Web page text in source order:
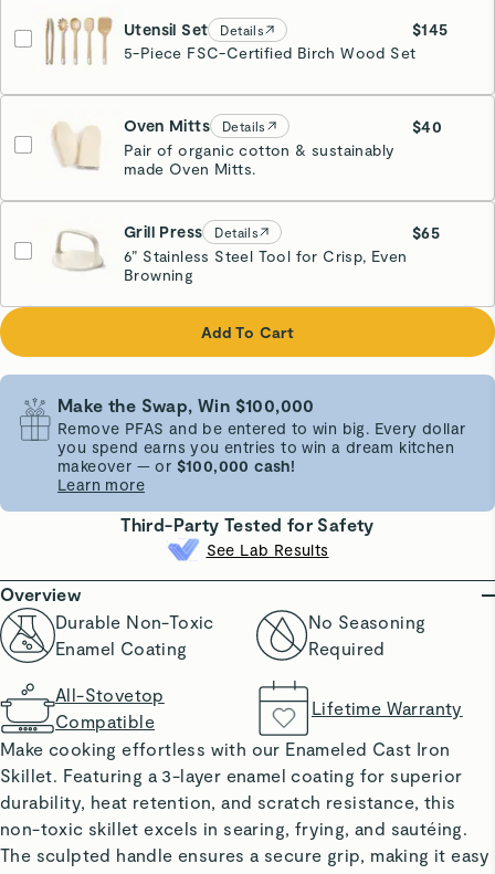
Utensil Set Details
$145
5-Piece FSC-Certified Birch Wood Set
Oven Mitts Details
$40
Pair of organic cotton & sustainably
made Oven Mitts.
Cream
Grill Press Details
$65
6” Stainless Steel Tool for Crisp, Even
Browning
Cream
Add To Cart
Make the Swap, Win $100,000
Remove PFAS and be entered to win big. Every dollar
you spend earns you entries to win a dream kitchen
makeover — or $100,000 cash!
Learn more
Third-Party Tested for Safety
See Lab Results
Overview
Durable Non-Toxic
Enamel Coating
No Seasoning
Required
All-Stovetop
Compatible
Lifetime Warranty
Make cooking effortless with our Enameled Cast Iron
Skillet. Featuring a 3-layer enamel coating for superior
durability, heat retention, and scratch resistance, this
non-toxic skillet excels in searing, frying, and sautéing.
The sculpted handle ensures a secure grip, making it easy